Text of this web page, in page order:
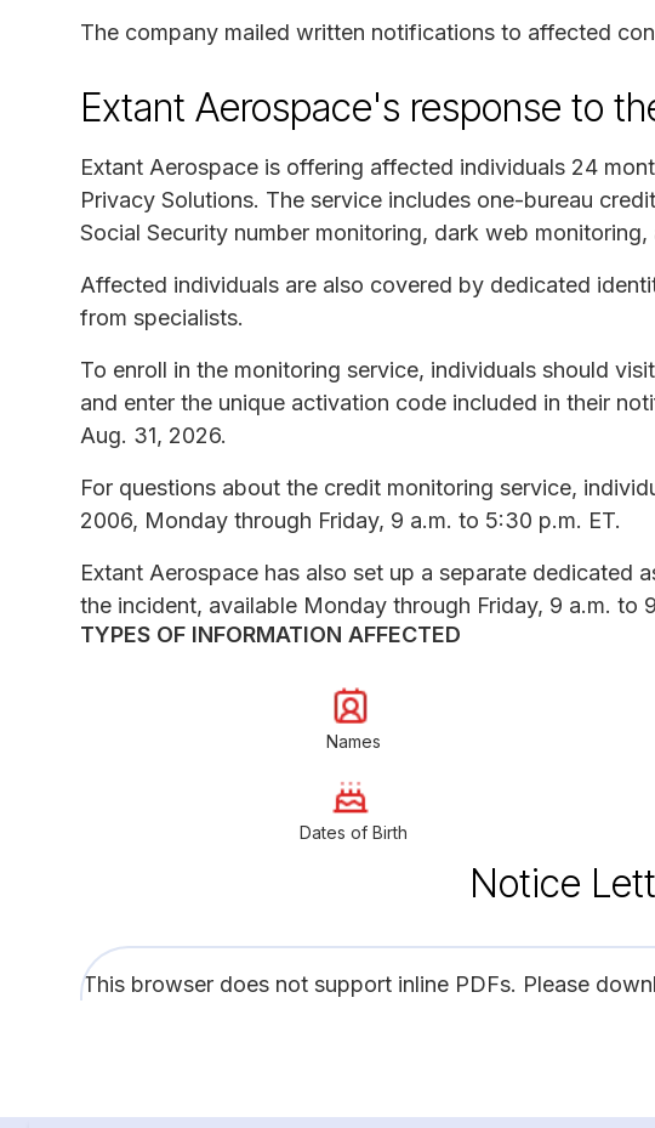
The company mailed written notifications to affected
Extant Aerospace's response to
Extant Aerospace is offering affected individuals 24
Privacy Solutions. The service includes one-bureau
Social Security number monitoring, dark web
Affected individuals are also covered by dedicated
from specialists.
To enroll in the monitoring service, individuals should
and enter the unique activation code included in their
Aug. 31, 2026.
For questions about the credit monitoring service,
2006, Monday through Friday, 9 a.m. to 5:30 p.m. ET.
Extant Aerospace has also set up a separate dedicated
the incident, available Monday through Friday, 9 a.m. to
TYPES OF INFORMATION AFFECTED
Names
Dates of Birth
Notice
This browser does not support inline PDFs. Please